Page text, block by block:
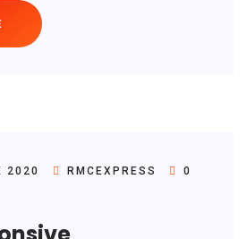
2020 RMCEXPRESS
0